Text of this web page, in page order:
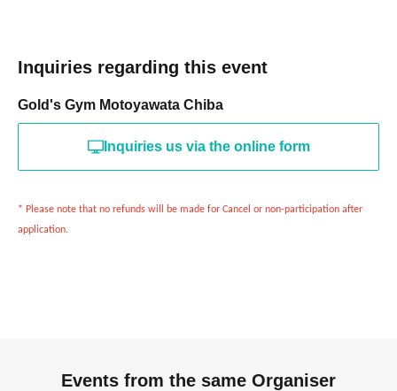
Inquiries regarding this event
Gold's Gym Motoyawata Chiba
Inquiries us via the online form
* Please note that no refunds will be made for Cancel or non-participation after
application.
Events from the same Organiser